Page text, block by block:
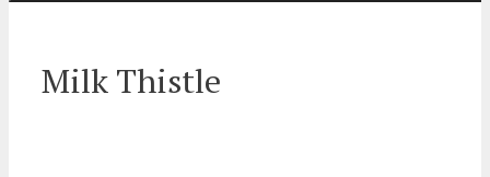
Milk Thistle